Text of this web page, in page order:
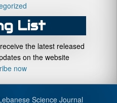
List
the latest released
on the website
now
Science Journal